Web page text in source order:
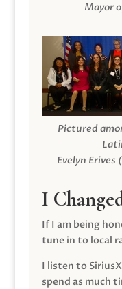
Mayor
Pictured
Evelyn
I
If I am being
tune in to local
I listen to
spend as much